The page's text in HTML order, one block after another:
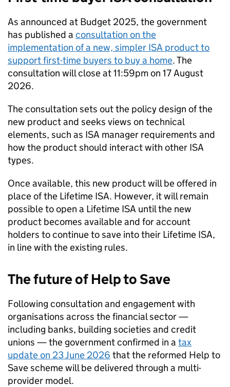
As announced at Budget 2025, the government
has published a consultation on the
implementation of a new, simpler ISA product to
support first-time buyers to buy a home. The
consultation will close at 11:59pm on 17 August
2026.
The consultation sets out the policy design of the
new product and seeks views on technical
elements, such as ISA manager requirements and
how the product should interact with other ISA
types.
Once available, this new product will be offered in
place of the Lifetime ISA. However, it will remain
possible to open a Lifetime ISA until the new
product becomes available and for account
holders to continue to save into their Lifetime ISA,
in line with the existing rules.
The future of Help to Save
Following consultation and engagement with
organisations across the financial sector —
including banks, building societies and credit
unions — the government confirmed in a tax
update on 23 June 2026 that the reformed Help to
Save scheme will be delivered through a multi-
provider model.